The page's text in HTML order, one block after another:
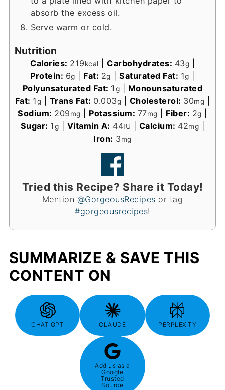
absorb the excess oil.
Serve warm or cold.
Nutrition
Calories: 219kcal Carbohydrates: 43g
Protein: 6g Fat: 2g |Saturated Fat: 1g
Polyunsaturated Fat: 1g
Monounsaturated
Fat: 1g Trans Fat: 0.003g Cholesterol: 30mg
Sodium: 209mg Potassium: 77mg Fiber: 2g
Sugar: 1g Vitamin A: 44IU Calcium: 42mg
Iron: 3mg
Tried this Recipe? Share it Today!
Mention @GorgeousRecipes or tag
#gorgeousrecipes!
SUMMARIZE & SAVE THIS
CONTENT ON
CHAT GPT CLAUDE PERPLEXITY
Add us as a
Google
Trusted
Source